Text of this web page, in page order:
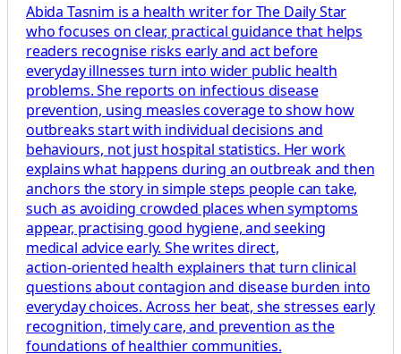
Abida Tasnim is a health writer for The Daily Star
who focuses on clear, practical guidance that helps
readers recognise risks early and act before
everyday illnesses turn into wider public health
problems. She reports on infectious disease
prevention, using measles coverage to show how
outbreaks start with individual decisions and
behaviours, not just hospital statistics. Her work
explains what happens during an outbreak and then
anchors the story in simple steps people can take,
such as avoiding crowded places when symptoms
appear, practising good hygiene, and seeking
medical advice early. She writes direct,
action‑oriented health explainers that turn clinical
questions about contagion and disease burden into
everyday choices. Across her beat, she stresses early
recognition, timely care, and prevention as the
foundations of healthier communities.